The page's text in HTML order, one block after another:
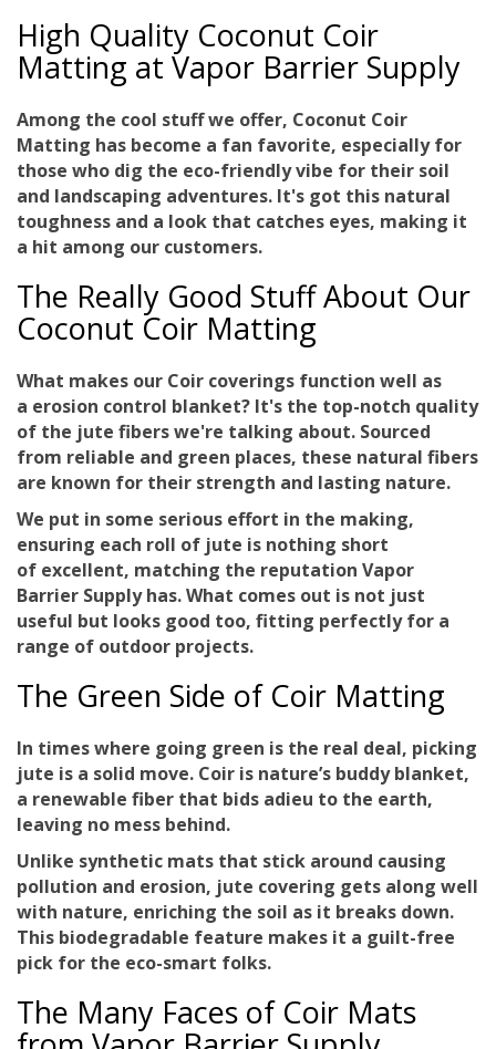
High Quality Coconut Coir
Matting at Vapor Barrier Supply
Among the cool stuff we offer, Coconut Coir
Matting has become a fan favorite, especially for
those who dig the eco-friendly vibe for their soil
and landscaping adventures. It's got this natural
toughness and a look that catches eyes, making it
a hit among our customers.
The Really Good Stuff About Our
Coconut Coir Matting
What makes our Coir coverings function well as
a erosion control blanket? It's the top-notch quality
of the jute fibers we're talking about. Sourced
from reliable and green places, these natural fibers
are known for their strength and lasting nature.
We put in some serious effort in the making,
ensuring each roll of jute is nothing short
of excellent, matching the reputation Vapor
Barrier Supply has. What comes out is not just
useful but looks good too, fitting perfectly for a
range of outdoor projects.
The Green Side of Coir Matting
In times where going green is the real deal, picking
jute is a solid move. Coir is nature’s buddy blanket,
a renewable fiber that bids adieu to the earth,
leaving no mess behind.
Unlike synthetic mats that stick around causing
pollution and erosion, jute covering gets along well
with nature, enriching the soil as it breaks down.
This biodegradable feature makes it a guilt-free
pick for the eco-smart folks.
The Many Faces of Coir Mats